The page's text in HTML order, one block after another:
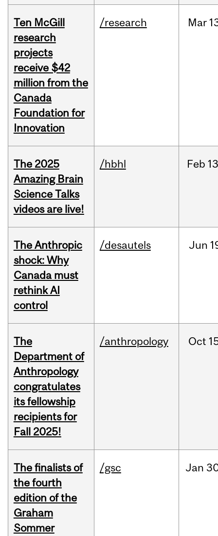
Ten McGill
research
projects
receive $42
million from the
Canada
Foundation for
Innovation
/research Mar
The 2025
Amazing Brain
Science Talks
videos are live!
/hbhl Feb
The Anthropic
shock: Why
Canada must
rethink AI
control
/desautels Jun
The
Department of
Anthropology
congratulates
its fellowship
recipients for
Fall 2025!
/anthropology Oct
The finalists of
the fourth
edition of the
Graham
Sommer
/gsc Jan